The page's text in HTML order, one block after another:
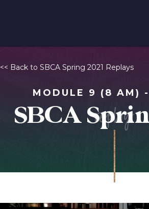
<< Back to SBCA Spring 2021 Replays
MODULE 9 (8 AM)
SBCA replay